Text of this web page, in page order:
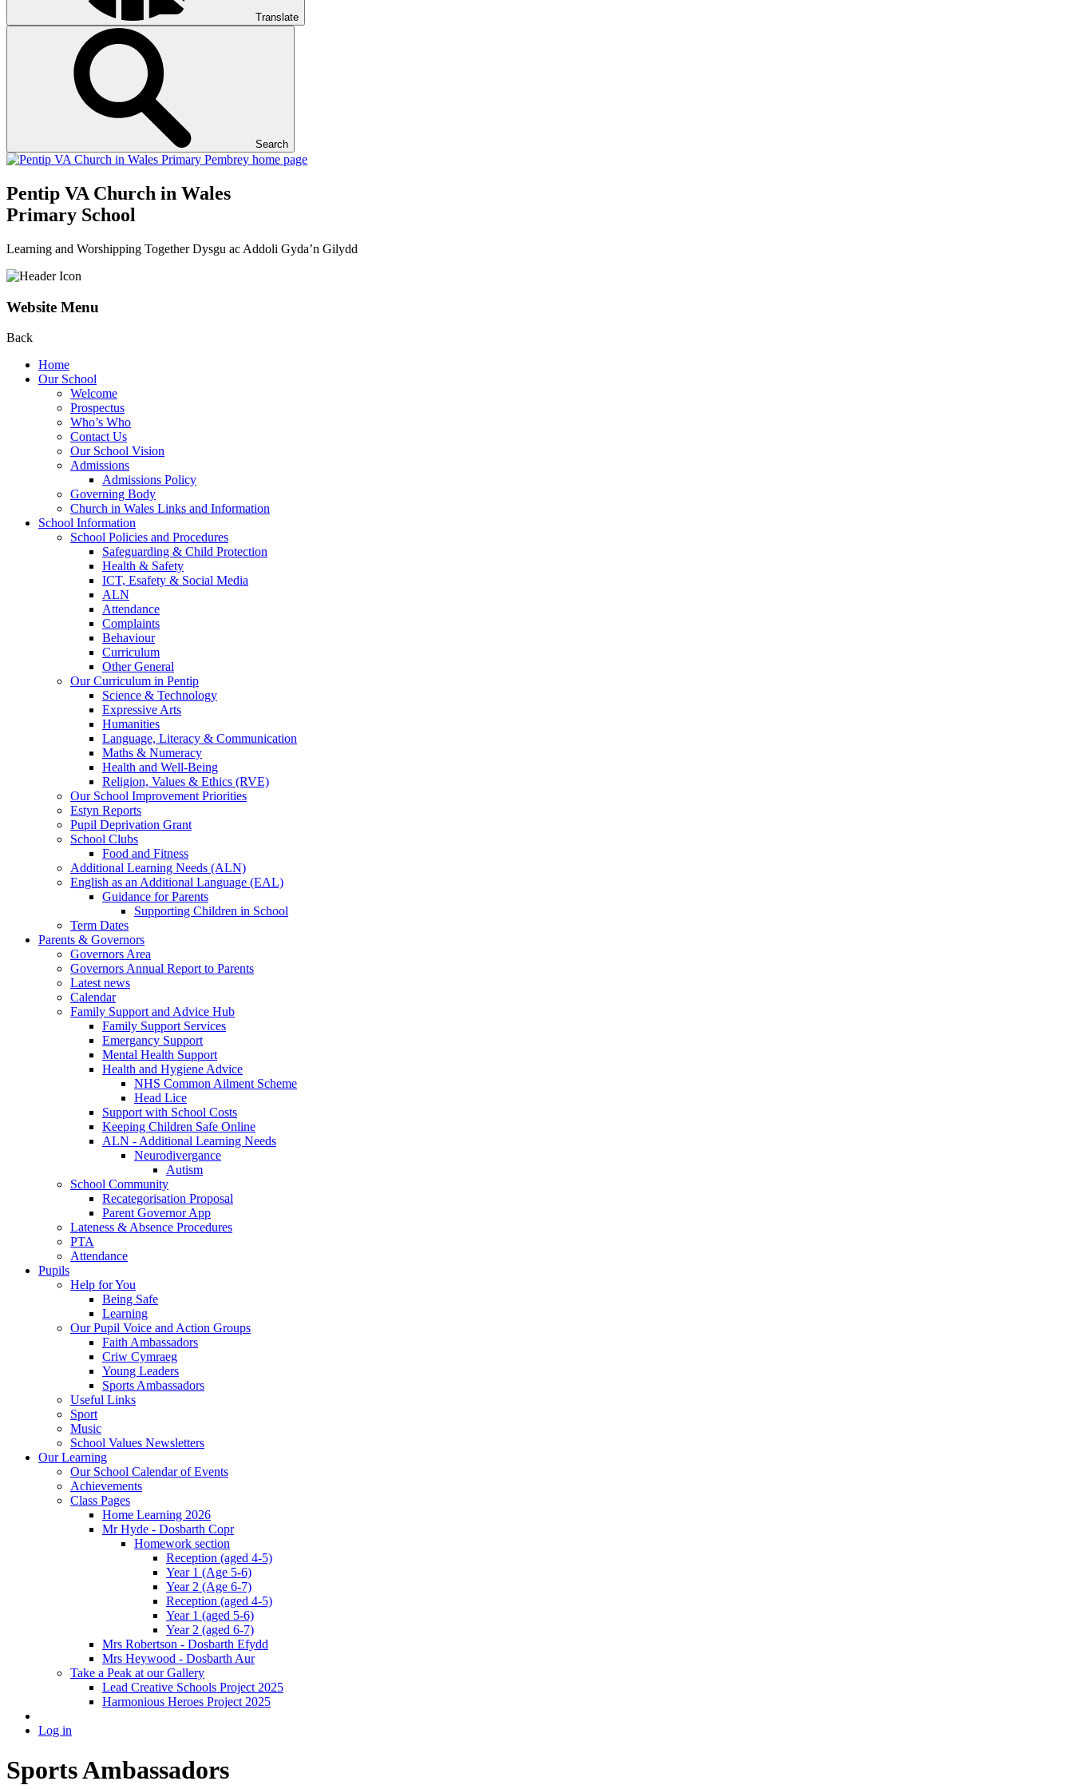
Translate
Search
Pentip VA Church in Wales
Primary School
Learning and Worshipping TogetherDysgu ac Addoli Gyda’n Gilydd
Website Menu
Back
Home
Our School
Welcome
Prospectus
Who’s Who
Contact Us
Our School Vision
Admissions
Admissions Policy
Governing Body
Church in Wales Links and Information
School Information
School Policies and Procedures
Safeguarding & Child Protection
Health & Safety
ICT, Esafety & Social Media
ALN
Attendance
Complaints
Behaviour
Curriculum
Other General
Our Curriculum in Pentip
Science & Technology
Expressive Arts
Humanities
Language, Literacy & Communication
Maths & Numeracy
Health and Well-Being
Religion, Values & Ethics (RVE)
Our School Improvement Priorities
Estyn Reports
Pupil Deprivation Grant
School Clubs
Food and Fitness
Additional Learning Needs (ALN)
English as an Additional Language (EAL)
Guidance for Parents
Supporting Children in School
Term Dates
Parents & Governors
Governors Area
Governors Annual Report to Parents
Latest news
Calendar
Family Support and Advice Hub
Family Support Services
Emergancy Support
Mental Health Support
Health and Hygiene Advice
NHS Common Ailment Scheme
Head Lice
Support with School Costs
Keeping Children Safe Online
ALN - Additional Learning Needs
Neurodivergance
Autism
School Community
Recategorisation Proposal
Parent Governor App
Lateness & Absence Procedures
PTA
Attendance
Pupils
Help for You
Being Safe
Learning
Our Pupil Voice and Action Groups
Faith Ambassadors
Criw Cymraeg
Young Leaders
Sports Ambassadors
Useful Links
Sport
Music
School Values Newsletters
Our Learning
Our School Calendar of Events
Achievements
Class Pages
Home Learning 2026
Mr Hyde - Dosbarth Copr
Homework section
Reception (aged 4-5)
Year 1 (Age 5-6)
Year 2 (Age 6-7)
Reception (aged 4-5)
Year 1 (aged 5-6)
Year 2 (aged 6-7)
Mrs Robertson - Dosbarth Efydd
Mrs Heywood - Dosbarth Aur
Take a Peak at our Gallery
Lead Creative Schools Project 2025
Harmonious Heroes Project 2025
Log in
Sports Ambassadors